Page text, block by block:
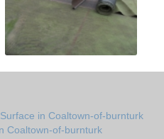
in Coaltown-of-burnturk
Coaltown-of-burnturk